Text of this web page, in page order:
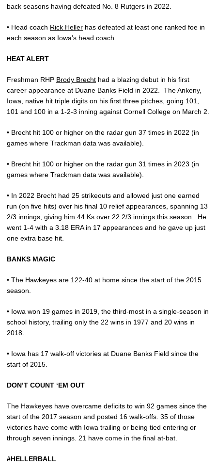
back seasons having defeated No. 8 Rutgers in 2022.
• Head coach Rick Heller has defeated at least one ranked foe in
each season as Iowa’s head coach.
HEAT ALERT
Freshman RHP Brody Brecht had a blazing debut in his first
career appearance at Duane Banks Field in 2022.
The Ankeny,
Iowa, native hit triple digits on his first three pitches, going 101,
101 and 100 in a 1-2-3 inning against Cornell College on March 2.
• Brecht hit 100 or higher on the radar gun 37 times in 2022 (in
games where Trackman data was available).
• Brecht hit 100 or higher on the radar gun 31 times in 2023 (in
games where Trackman data was available).
• In 2022 Brecht had 25 strikeouts and allowed just one earned
run (on five hits) over his final 10 relief appearances, spanning 13
2/3 innings, giving him 44 Ks over 22 2/3 innings this season.
He
went 1-4 with a 3.18 ERA in 17 appearances and he gave up just
one extra base hit.
BANKS MAGIC
• The Hawkeyes are 122-40 at home since the start of the 2015
season.
• Iowa won 19 games in 2019, the third-most in a single-season in
school history, trailing only the 22 wins in 1977 and 20 wins in
2018.
• Iowa has 17 walk-off victories at Duane Banks Field since the
start of 2015.
DON’T COUNT ‘EM OUT
The Hawkeyes have overcame deficits to win 92 games since the
start of the 2017 season and posted 16 walk-offs. 35 of those
victories have come with Iowa trailing or being tied entering or
through seven innings. 21 have come in the final at-bat.
#HELLERBALL